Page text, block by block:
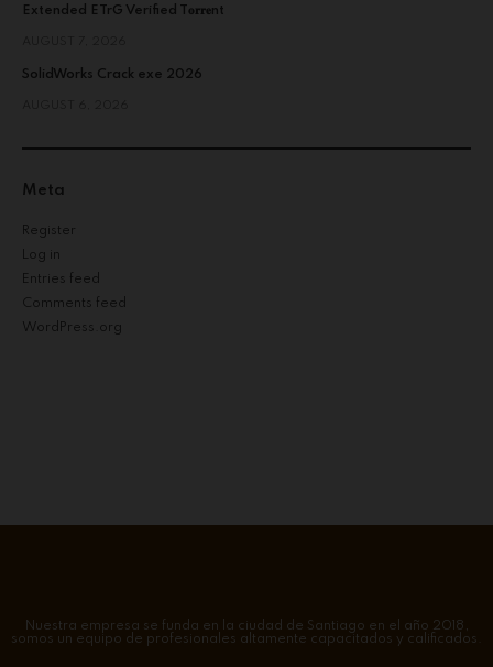
Extended ETrG Verified T𝐨𝐫𝐫𝐞nt
SolidWorks Crack exe 2026
Meta
Register
Log in
Entries feed
Comments feed
WordPress.org
Nuestra empresa se funda en la ciudad de Santiago en el año 2018,
somos un equipo de profesionales altamente capacitados y calificados.